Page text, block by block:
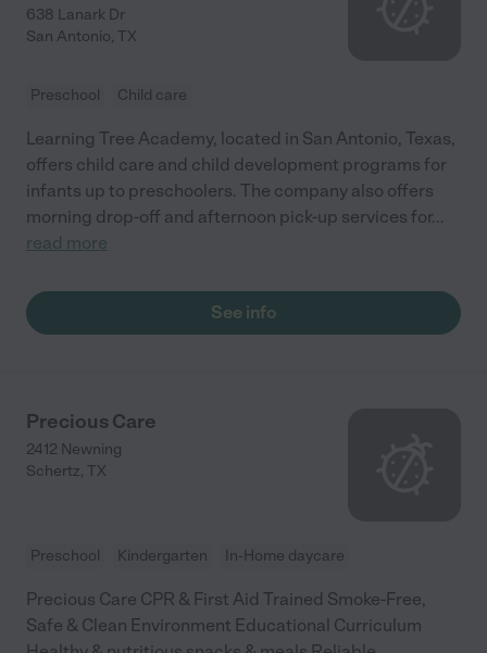
638 Lanark Dr
San Antonio, TX
Preschool Child care
Learning Tree Academy, located in San Antonio, Texas,
offers child care and child development programs for
infants up to preschoolers. The company also offers
morning drop-off and afternoon pick-up services for...
read more
See info
Precious Care
2412 Newning
Schertz, TX
Preschool Kindergarten In-Home daycare
Precious Care CPR & First Aid Trained Smoke-Free,
Safe & Clean Environment Educational Curriculum